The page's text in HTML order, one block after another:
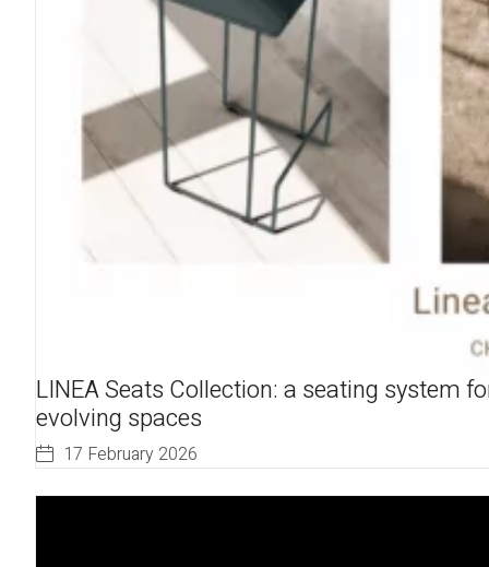
LINEA Seats Collection: a seating system
evolving spaces
17 February 2026